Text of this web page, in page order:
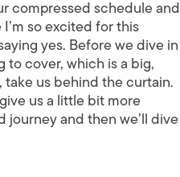
compressed schedule and
so excited for this
yes. Before we dive in
to cover, which is a big,
us behind the curtain.
us a little bit more
and then we’ll dive